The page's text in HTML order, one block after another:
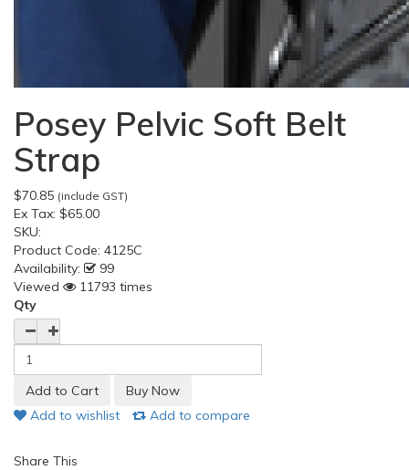
Posey Pelvic Soft Belt
Strap
$70.85 (include GST)
Ex Tax: $65.00
SKU:
Product Code: 4125C
Availability:
99
Viewed
11793 times
Qty
Add to wishlist Add to compare
Share This